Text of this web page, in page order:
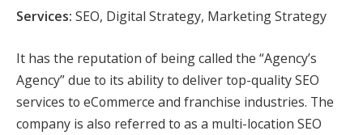
Services: SEO, Digital Strategy, Marketing Strategy
It has the reputation of being called the “Agency’s
Agency” due to its ability to deliver top-quality SEO
services to eCommerce and franchise industries. The
company is also referred to as a multi-location SEO